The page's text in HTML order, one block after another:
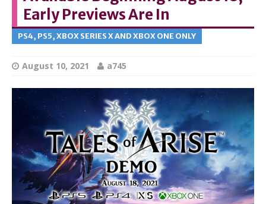
Early Previews Are In
PS4, PS5, XBOX SERIES X AND XBOX ONE ONLY
August 10, 2021 a745